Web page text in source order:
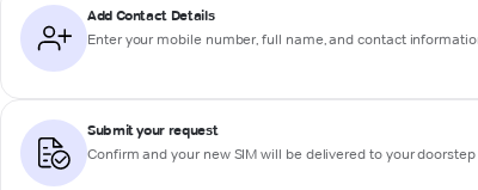
Add Contact Details
Enter your mobile number, full name, and contact
Submit your request
Confirm and your new SIM will be delivered to your